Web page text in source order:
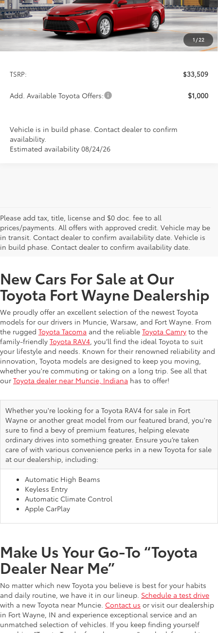
1/22
TSRP: $33,509
Add. Available Toyota Offers: $1,000
Vehicle is in build phase. Contact dealer to confirm
availability.
Estimated availability 08/24/26
Please add tax, title, license and $0 doc. fee to all
prices/payments. All offers with approved credit. Vehicle may be
in transit. Contact dealer to confirm availability date. Vehicle is
in build phase. Contact dealer to confirm availability date.
New Offers at Toyota Dealership Near Me
New Cars For Sale at Our
Toyota Fort Wayne Dealership
We proudly offer an excellent selection of the newest Toyota
models for our drivers in Muncie, Warsaw, and Fort Wayne. From
the rugged Toyota Tacoma and the reliable Toyota Camry to the
family-friendly Toyota RAV4 , you’ll find the ideal Toyota to suit
your lifestyle and needs. Known for their renowned reliability and
innovation, Toyota models are designed to keep you moving,
whether you're commuting or taking on a long trip. See all that
our Toyota dealer near Muncie, Indiana has to offer!
Whether you're looking for a Toyota RAV4 for sale in Fort
Wayne or another great model from our featured brand, you're
sure to find a bevy of premium features, helping elevate
ordinary drives into something greater. Ensure you’re taken
care of with various convenience perks in a new Toyota for sale
at our dealership, including:
Automatic High Beams
Keyless Entry
Automatic Climate Control
Apple CarPlay
Make Us Your Go-To “Toyota
Dealer Near Me”
No matter which new Toyota you believe is best for your habits
and daily routine, we have it in our lineup. Schedule a test drive
with a new Toyota near Muncie. Contact us or visit our dealership
in Fort Wayne, IN and experience exceptional service and an
unmatched selection of vehicles. If you keep finding yourself